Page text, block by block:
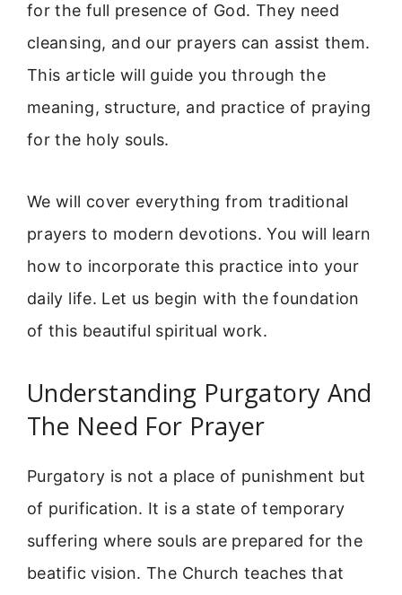
for the full presence of God. They need
cleansing, and our prayers can assist them.
This article will guide you through the
meaning, structure, and practice of praying
for the holy souls.
We will cover everything from traditional
prayers to modern devotions. You will learn
how to incorporate this practice into your
daily life. Let us begin with the foundation
of this beautiful spiritual work.
Understanding Purgatory And
The Need For Prayer
Purgatory is not a place of punishment but
of purification. It is a state of temporary
suffering where souls are prepared for the
beatific vision. The Church teaches that